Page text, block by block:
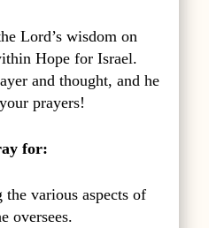
Lord’s wisdom on
Hope for Israel.
and thought, and he
prayers!
for:
various aspects of
oversees.